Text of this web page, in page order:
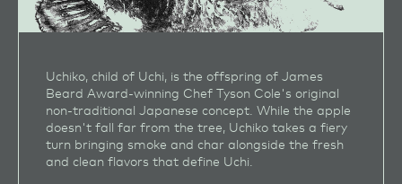
Uchiko, child of Uchi, is the offspring of James
Beard Award‑winning Chef Tyson Cole's original
non‑traditional Japanese concept. While the apple
doesn't fall far from the tree, Uchiko takes a fiery
turn bringing smoke and char alongside the fresh
and clean flavors that define Uchi.